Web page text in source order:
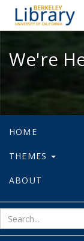
We're
HOME
THEMES
ABOUT